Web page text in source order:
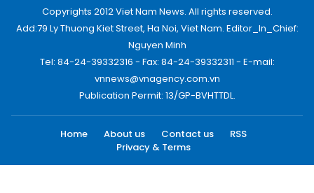
Copyrights 2012 Viet Nam News. All rights reserved.
Add:79 Ly Thuong Kiet Street, Ha Noi, Viet Nam. Editor_In_Chief:
Nguyen Minh
Tel: 84-24-39332316 - Fax: 84-24-39332311 - E-mail:
vnnews@vnagency.com.vn
Publication Permit: 13/GP-BVHTTDL.
Home About us Contact us
RSS
Privacy & Terms